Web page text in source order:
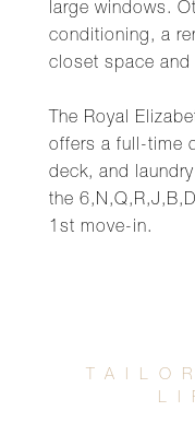
large windows.
conditioning, a
closet space and
The Royal
offers a full-time
deck, and
the
1st move-in.